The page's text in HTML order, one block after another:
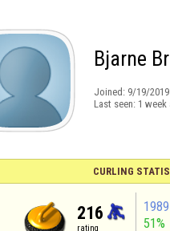
Bjarne
Joined: 9/19/2019
Last seen: 1 week
CURLING
216
rating
1989
51%